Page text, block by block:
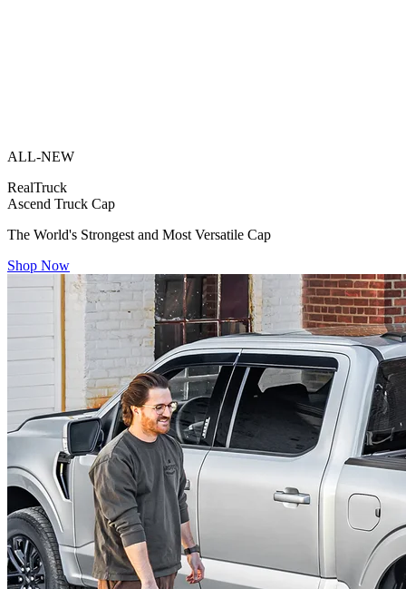
ALL-NEW
RealTruck
Ascend Truck Cap
The World's Strongest and Most Versatile Cap
Shop Now